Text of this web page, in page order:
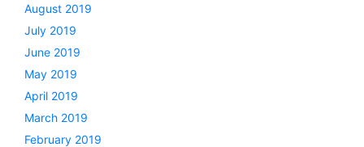
August 2019
July 2019
June 2019
May 2019
April 2019
March 2019
February 2019